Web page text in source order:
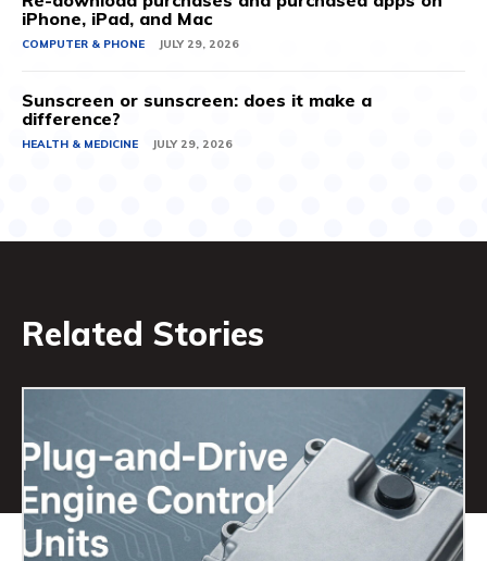
iPhone, iPad, and Mac
COMPUTER & PHONE JULY 29, 2026
Sunscreen or sunscreen: does it make a
difference?
HEALTH & MEDICINE JULY 29, 2026
Related Stories